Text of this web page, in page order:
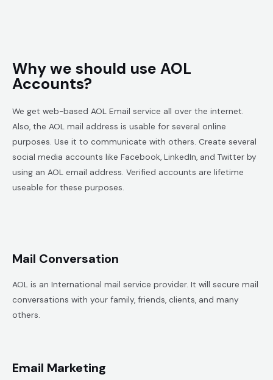
Why we should use AOL
Accounts?
We get web-based AOL Email service all over the internet.
Also, the AOL mail address is usable for several online
purposes. Use it to communicate with others. Create several
social media accounts like Facebook, LinkedIn, and Twitter by
using an AOL email address. Verified accounts are lifetime
useable for these purposes.
Mail Conversation
AOL is an International mail service provider. It will secure mail
conversations with your family, friends, clients, and many
others.
Email Marketing